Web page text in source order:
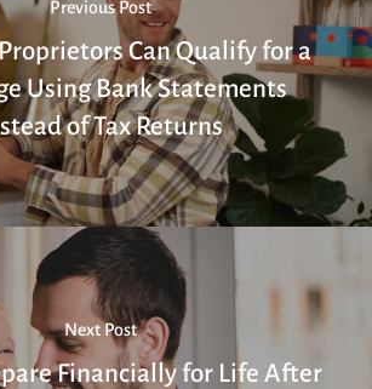
Previous Post
Can Qualify for a
Using Bank Statements
of Tax Returns
Next Post
Financially for Life After